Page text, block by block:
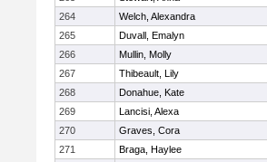
264
Welch, Alexandra
265
Duvall, Emalyn
266
Mullin, Molly
267
Thibeault, Lily
268
Donahue, Kate
269
Lancisi, Alexa
270
Graves, Cora
271
Braga, Haylee